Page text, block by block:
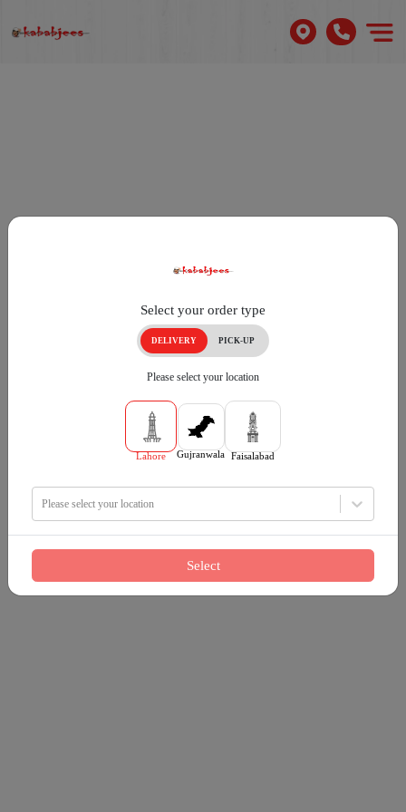
Select your order type
DELIVERY PICK-UP
Please select your location
Lahore Gujranwala Faisalabad
Please select your location
Select